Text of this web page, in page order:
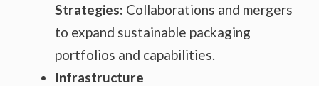
Strategies: Collaborations and mergers
to expand sustainable packaging
portfolios and capabilities.
Infrastructure